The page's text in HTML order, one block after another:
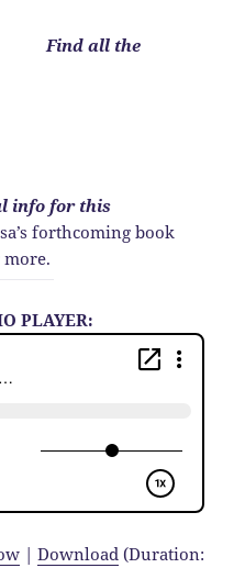
Find all the
info for this
forthcoming book
PLAYER:
|Download (Duration: